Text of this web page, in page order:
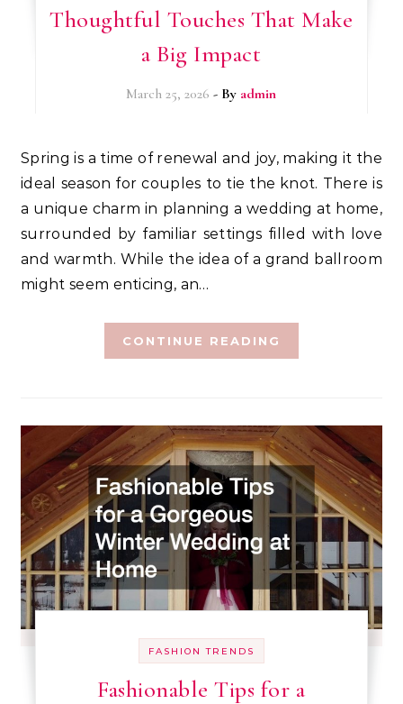
Thoughtful Touches That Make
a Big Impact
March 25, 2026 - By admin
Spring is a time of renewal and joy, making it the
ideal season for couples to tie the knot. There is
a unique charm in planning a wedding at home,
surrounded by familiar settings filled with love
and warmth. While the idea of a grand ballroom
might seem enticing, an…
CONTINUE READING
FASHION TRENDS
Fashionable Tips for a